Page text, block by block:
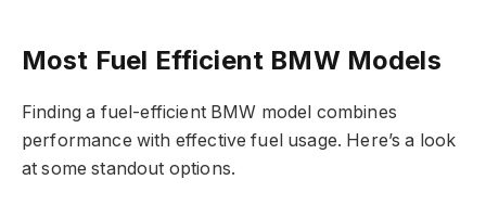
Most Fuel Efficient BMW Models
Finding a fuel-efficient BMW model combines
performance with effective fuel usage. Here’s a look
at some standout options.